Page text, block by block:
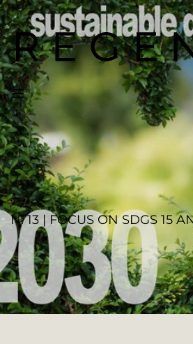
Navigation
N. 13 | FOCUS ON SDGS 15
ELS AGENCY